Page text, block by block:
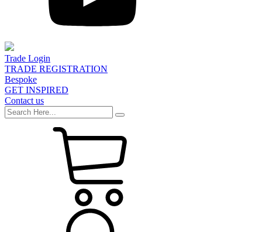
Trade Login
TRADE REGISTRATION
Bespoke
GET INSPIRED
Contact us